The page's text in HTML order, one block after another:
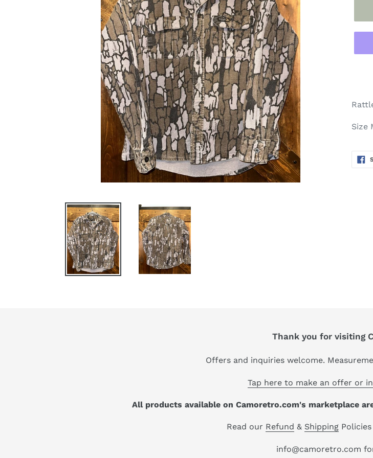
your
Size
Thank you for visiting
Offers and inquiries welcome.
Tap here to make an offer or
All products available on Camoretro.com's marketplace
Read our Refund & Shipping
info@camoretro.com